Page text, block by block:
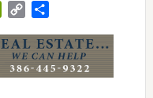
PrintFriendly
Copy